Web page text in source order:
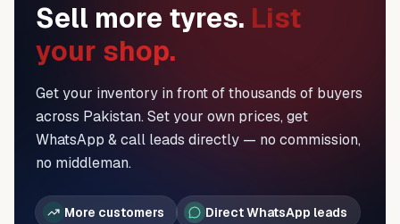
Sell more tyres. List
your shop.
Get your inventory in front of thousands of buyers
across Pakistan. Set your own prices, get
WhatsApp & call leads directly — no commission,
no middleman.
More customers
Direct WhatsApp leads